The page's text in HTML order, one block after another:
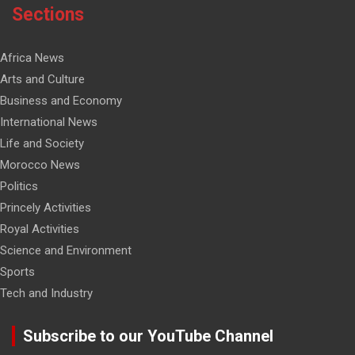
Sections
Africa News
Arts and Culture
Business and Economy
International News
Life and Society
Morocco News
Politics
Princely Activities
Royal Activities
Science and Environment
Sports
Tech and Industry
Subscribe to our YouTube Channel